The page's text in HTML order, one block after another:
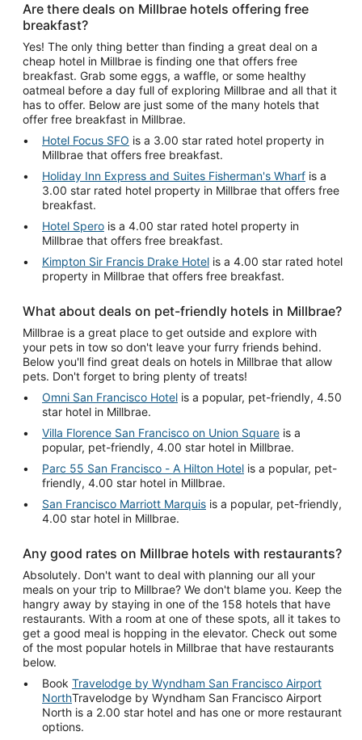
Are there deals on Millbrae hotels offering free
breakfast?
Yes! The only thing better than finding a great deal on a
cheap hotel in Millbrae is finding one that offers free
breakfast. Grab some eggs, a waffle, or some healthy
oatmeal before a day full of exploring Millbrae and all that it
has to offer. Below are just some of the many hotels that
offer free breakfast in Millbrae.
Hotel Focus SFO is a 3.00 star rated hotel property in
Millbrae that offers free breakfast.
Holiday Inn Express and Suites Fisherman's Wharf is a
3.00 star rated hotel property in Millbrae that offers free
breakfast.
Hotel Spero is a 4.00 star rated hotel property in
Millbrae that offers free breakfast.
Kimpton Sir Francis Drake Hotel is a 4.00 star rated hotel
property in Millbrae that offers free breakfast.
What about deals on pet-friendly hotels in Millbrae?
Millbrae is a great place to get outside and explore with
your pets in tow so don't leave your furry friends behind.
Below you'll find great deals on hotels in Millbrae that allow
pets. Don't forget to bring plenty of treats!
Omni San Francisco Hotel is a popular, pet-friendly, 4.50
star hotel in Millbrae.
Villa Florence San Francisco on Union Square is a
popular, pet-friendly, 4.00 star hotel in Millbrae.
Parc 55 San Francisco - A Hilton Hotel is a popular, pet-
friendly, 4.00 star hotel in Millbrae.
San Francisco Marriott Marquis is a popular, pet-friendly,
4.00 star hotel in Millbrae.
Any good rates on Millbrae hotels with restaurants?
Absolutely. Don't want to deal with planning our all your
meals on your trip to Millbrae? We don't blame you. Keep the
hangry away by staying in one of the 158 hotels that have
restaurants. With a room at one of these spots, all it takes to
get a good meal is hopping in the elevator. Check out some
of the most popular hotels in Millbrae that have restaurants
below.
Book Travelodge by Wyndham San Francisco Airport
NorthTravelodge by Wyndham San Francisco Airport
North is a 2.00 star hotel and has one or more restaurant
options.